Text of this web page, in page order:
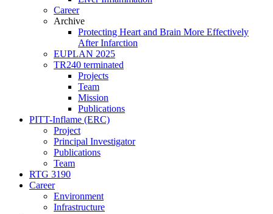
Career
Archive
Protecting Heart and Brain More Effectively
After Infarction
EUPLAN 2025
TR240 terminated
Projects
Team
Mission
Publications
PITT-Inflame (ERC)
Project
Principal Investigator
Publications
Team
RTG 3190
Career
Environment
Infrastructure